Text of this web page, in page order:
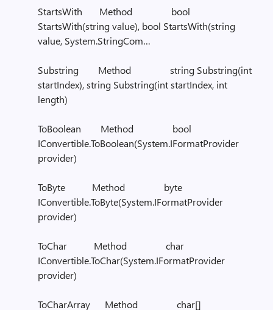
StartsWith Method bool
StartsWith(string value), bool StartsWith(string
value, System.StringCom…
Substring Method string Substring(int
startIndex), string Substring(int startIndex, int
length)
ToBoolean Method bool
IConvertible.ToBoolean(System.IFormatProvider
provider)
ToByte Method byte
IConvertible.ToByte(System.IFormatProvider
provider)
ToChar Method char
IConvertible.ToChar(System.IFormatProvider
provider)
ToCharArray Method char[]